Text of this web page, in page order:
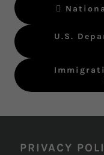

U.S.
PRIVACY